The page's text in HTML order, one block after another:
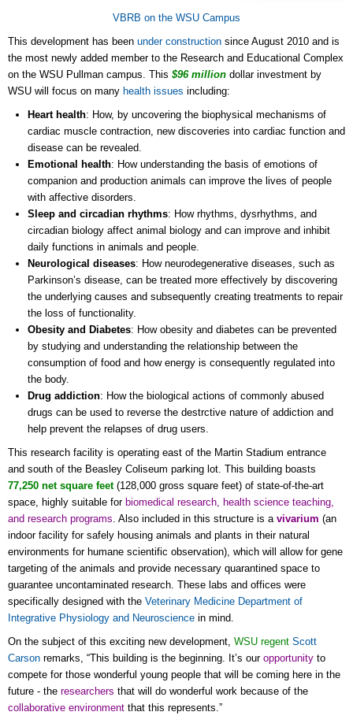
VBRB on the WSU Campus
This development has been under construction since August 2010 and is
the most newly added member to the Research and Educational Complex
on the WSU Pullman campus. This $96 million dollar investment by
WSU will focus on many health issues including:
Heart health: How, by uncovering the biophysical mechanisms of
cardiac muscle contraction, new discoveries into cardiac function and
disease can be revealed.
Emotional health: How understanding the basis of emotions of
companion and production animals can improve the lives of people
with affective disorders.
Sleep and circadian rhythms: How rhythms, dysrhythms, and
circadian biology affect animal biology and can improve and inhibit
daily functions in animals and people.
Neurological diseases: How neurodegenerative diseases, such as
Parkinson’s disease, can be treated more effectively by discovering
the underlying causes and subsequently creating treatments to repair
the loss of functionality.
Obesity and Diabetes: How obesity and diabetes can be prevented
by studying and understanding the relationship between the
consumption of food and how energy is consequently regulated into
the body.
Drug addiction: How the biological actions of commonly abused
drugs can be used to reverse the destrctive nature of addiction and
help prevent the relapses of drug users.
This research facility is operating east of the Martin Stadium entrance
and south of the Beasley Coliseum parking lot. This building boasts
77,250 net square feet(128,000 gross square feet) of state-of-the-art
space, highly suitable for biomedical research, health science teaching,
and research programs . Also included in this structure is a vivarium (an
indoor facility for safely housing animals and plants in their natural
environments for humane scientific observation), which will allow for gene
targeting of the animals and provide necessary quarantined space to
guarantee uncontaminated research. These labs and offices were
specifically designed with the Veterinary Medicine Department of
Integrative Physiology and Neuroscience in mind.
On the subject of this exciting new development, WSU regent Scott
Carson remarks, “This building is the beginning. It’s our opportunity to
compete for those wonderful young people that will be coming here in the
future - the researchers that will do wonderful work because of the
collaborative environment that this represents.”